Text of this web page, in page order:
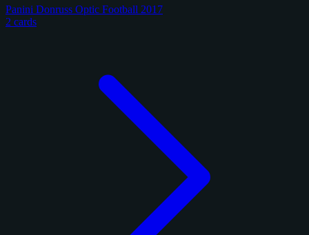
Panini Donruss Optic Football 2017
2 cards